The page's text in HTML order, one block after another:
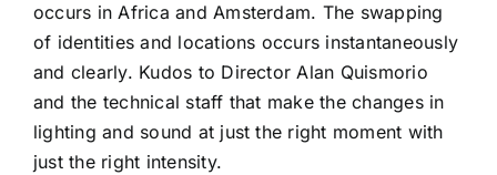
occurs in Africa and Amsterdam. The swapping
of identities and locations occurs instantaneously
and clearly. Kudos to Director Alan Quismorio
and the technical staff that make the changes in
lighting and sound at just the right moment with
just the right intensity.